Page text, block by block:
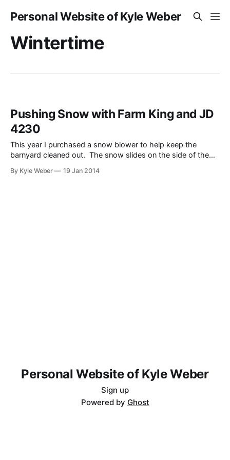
Personal Website of Kyle Weber
Wintertime
Pushing Snow with Farm King and JD
4230
This year I purchased a snow blower to help keep the
barnyard cleaned out. The snow slides on the side of the
much). SO, with the snow blower I am able to keep it
By Kyle Weber 19 Jan 2014
Personal Website of Kyle Weber
Sign up
Powered by Ghost